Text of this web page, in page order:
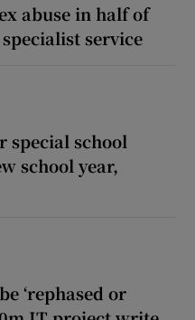
abuse in half of
service
special school
school year,
‘rephased or